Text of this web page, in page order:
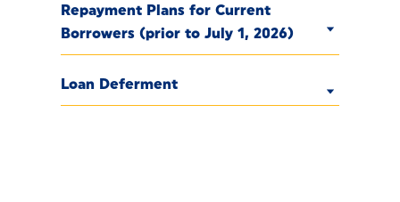
Repayment Plans for Current
Borrowers (prior to July 1, 2026)
Loan Deferment